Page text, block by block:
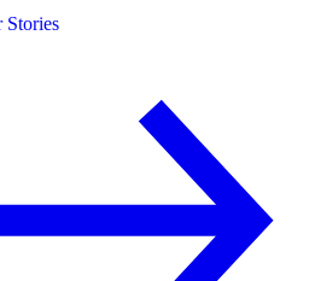
Stories